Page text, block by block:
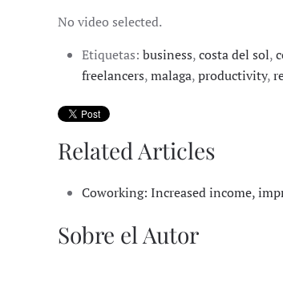
No video selected.
Etiquetas: business,costa del sol,
freelancers,malaga,productivity,
Related Articles
Coworking: Increased income,
Sobre el Autor